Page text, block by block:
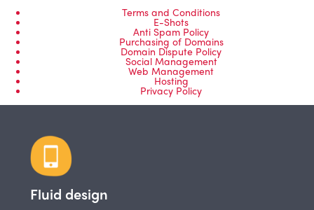
Terms and Conditions
E-Shots
Anti Spam Policy
Purchasing of Domains
Domain Dispute Policy
Social Management
Web Management
Hosting
Privacy Policy
Fluid design